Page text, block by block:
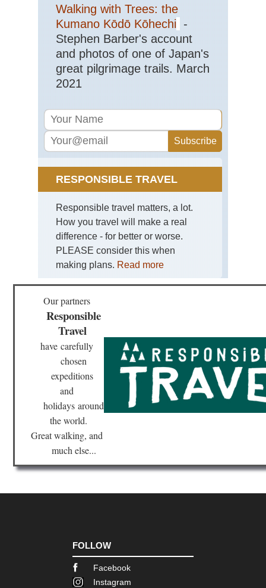
Walking with Trees: the
Kumano Kōdō Kōhechi -
Stephen Barber's account
and photos of one of Japan's
great pilgrimage trails. March
2021
RESPONSIBLE TRAVEL
Responsible travel matters, a lot.
How you travel will make a real
difference - for better or worse.
PLEASE consider this when
making plans. Read more
Our partners
Responsible
Travel
have carefully
chosen
expeditions
and
holidaysaround
the world.
Great walking, and
much else...
FOLLOW
Facebook
Instagram